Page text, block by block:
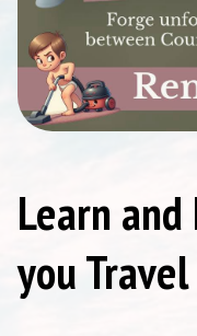
Learn
you Travel